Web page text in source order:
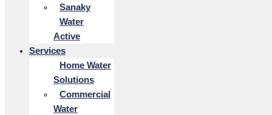
Sanaky
Water
Active
Services
Home Water
Solutions
Commercial
Water